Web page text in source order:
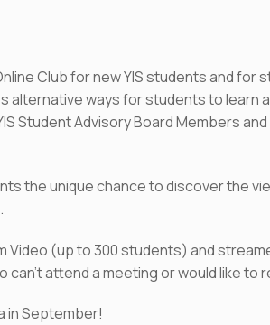
Club for new YIS students and
alternative ways for students to
Student Advisory Board Members
the unique chance to discover the
Video (up to 300 students) and
attend a meeting or would like to
in September!